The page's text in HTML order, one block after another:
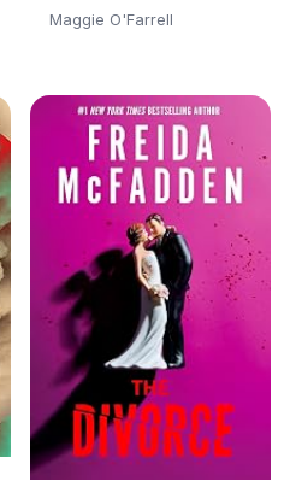
Maggie O'Farrell